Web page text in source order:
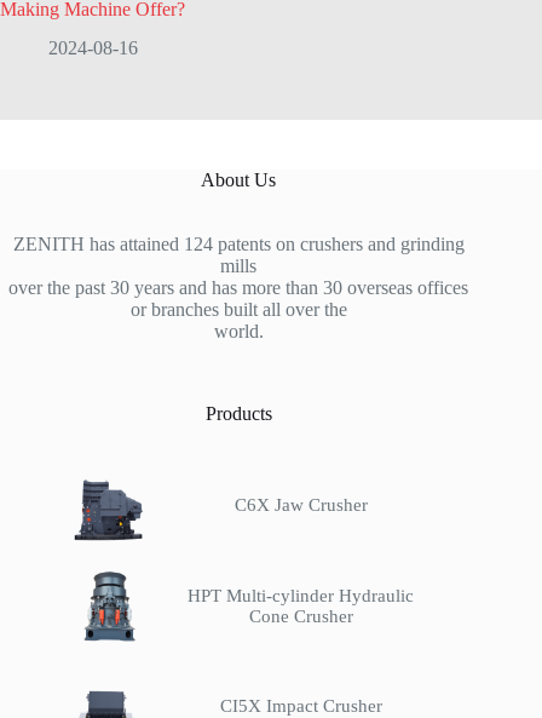
Making Machine Offer?
2024-08-16
About Us
ZENITH has attained 124 patents on crushers and grinding
mills
over the past 30 years and has more than 30 overseas offices
or branches built all over the
world.
Products
C6X Jaw Crusher
HPT Multi-cylinder Hydraulic
Cone Crusher
CI5X Impact Crusher